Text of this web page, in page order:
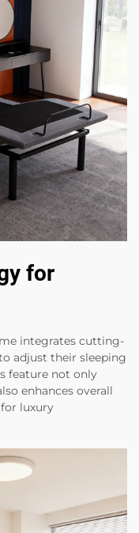
for
integrates cutting-
adjust their sleeping
feature not only
enhances overall
luxury